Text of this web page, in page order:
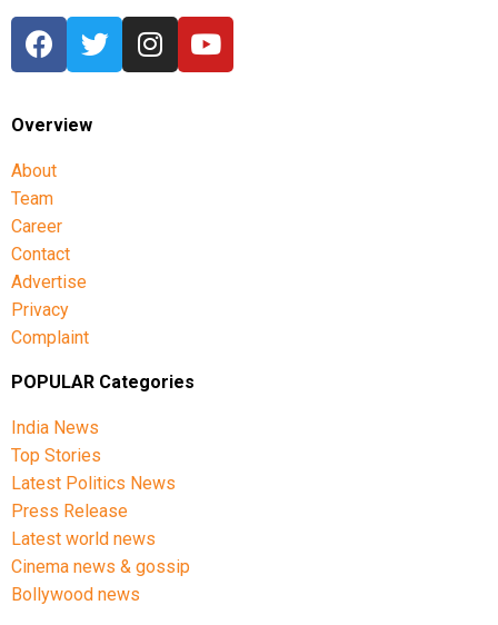
what they described as an infringement on
democratic rights.
Overview
About
Team
Career
Contact
Advertise
Privacy
Complaint
POPULAR Categories
India News
Top Stories
Latest Politics News
Press Release
Latest world news
Cinema news & gossip
Bollywood news